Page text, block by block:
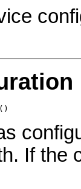
()
If the